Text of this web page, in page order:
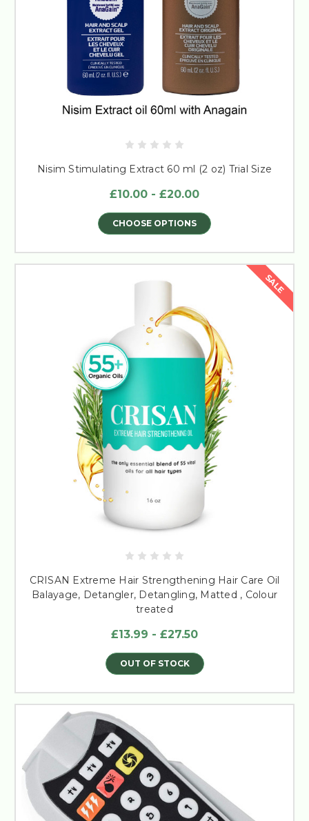
Nisim Stimulating Extract 60 ml (2 oz) Trial Size
£10.00 - £20.00
CHOOSE OPTIONS
SALE
CRISAN Extreme Hair Strengthening Hair Care Oil
Balayage, Detangler, Detangling, Matted , Colour
treated
£13.99 - £27.50
OUT OF STOCK